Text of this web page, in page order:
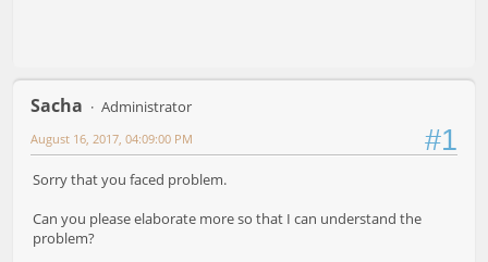
Sacha Administrator
#1
August 16, 2017, 04:09:00 PM
Sorry that you faced problem.
Can you please elaborate more so that I can understand the
problem?